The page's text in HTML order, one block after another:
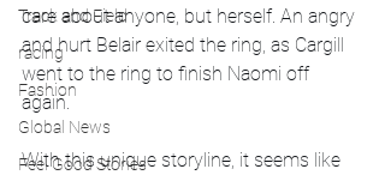
Track and Field
racing
Fashion
Global News
Feel Good Stories
care about anyone, but herself. An angry
and hurt Belair exited the ring, as Cargill
went to the ring to finish Naomi off
again.
With this unique storyline, it seems like